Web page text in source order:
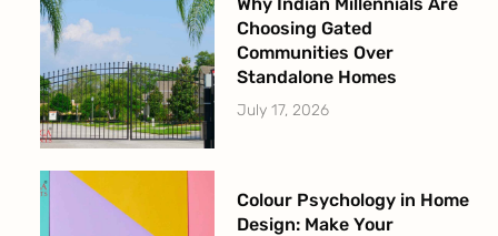
Choosing Gated
Communities Over
Standalone Homes
July 17, 2026
Colour Psychology in Home
Design: Make Your